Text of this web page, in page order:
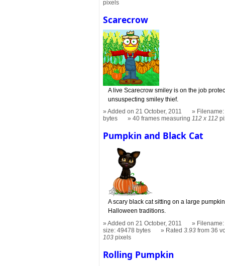
pixels
Scarecrow
A live Scarecrow smiley is on the job
unsuspecting smiley thief.
Added on 21 October, 2011
bytes
40 frames measuring112 x 112
Pumpkin and Black Cat
A scary black cat sitting on a large
Halloween traditions.
Added on 21 October, 2011
size: 49478 bytes
Rated3.93 from 36
103 pixels
Rolling Pumpkin